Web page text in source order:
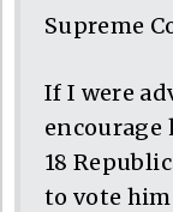
Supreme
If I were
encourage
18
to vote